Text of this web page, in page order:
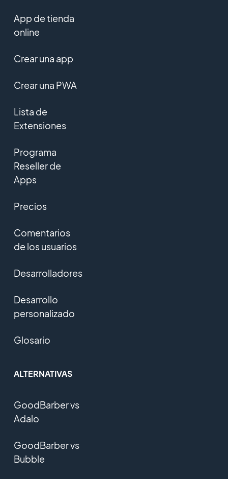
App de tienda
online
Crear una app
Crear una PWA
Lista de
Extensiones
Programa
Reseller de
Apps
Precios
Comentarios
de los usuarios
Desarrolladores
Desarrollo
personalizado
Glosario
ALTERNATIVAS
GoodBarber vs
Adalo
GoodBarber vs
Bubble